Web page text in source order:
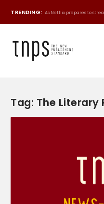
TRENDING: As Netflix prepares to
Tag: The Literary